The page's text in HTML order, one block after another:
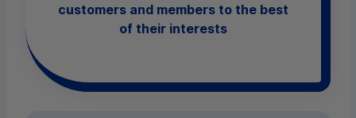
customers and members to the best
of their interests